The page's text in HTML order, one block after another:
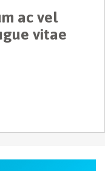
ac vel
vitae